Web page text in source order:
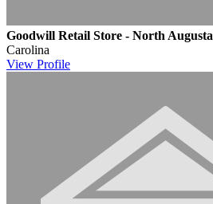
Goodwill Retail Store - North Augusta
Carolina
View Profile